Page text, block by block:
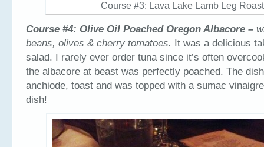
Course #3: Lava Lake Lamb Leg Roast
Course #4: Olive Oil Poached Oregon Albacore –
beans, olives & cherry tomatoes. It was a delicious
salad. I rarely ever order tuna since it’s often
the albacore at beast was perfectly poached. The
anchiode, toast and was topped with a sumac
dish!